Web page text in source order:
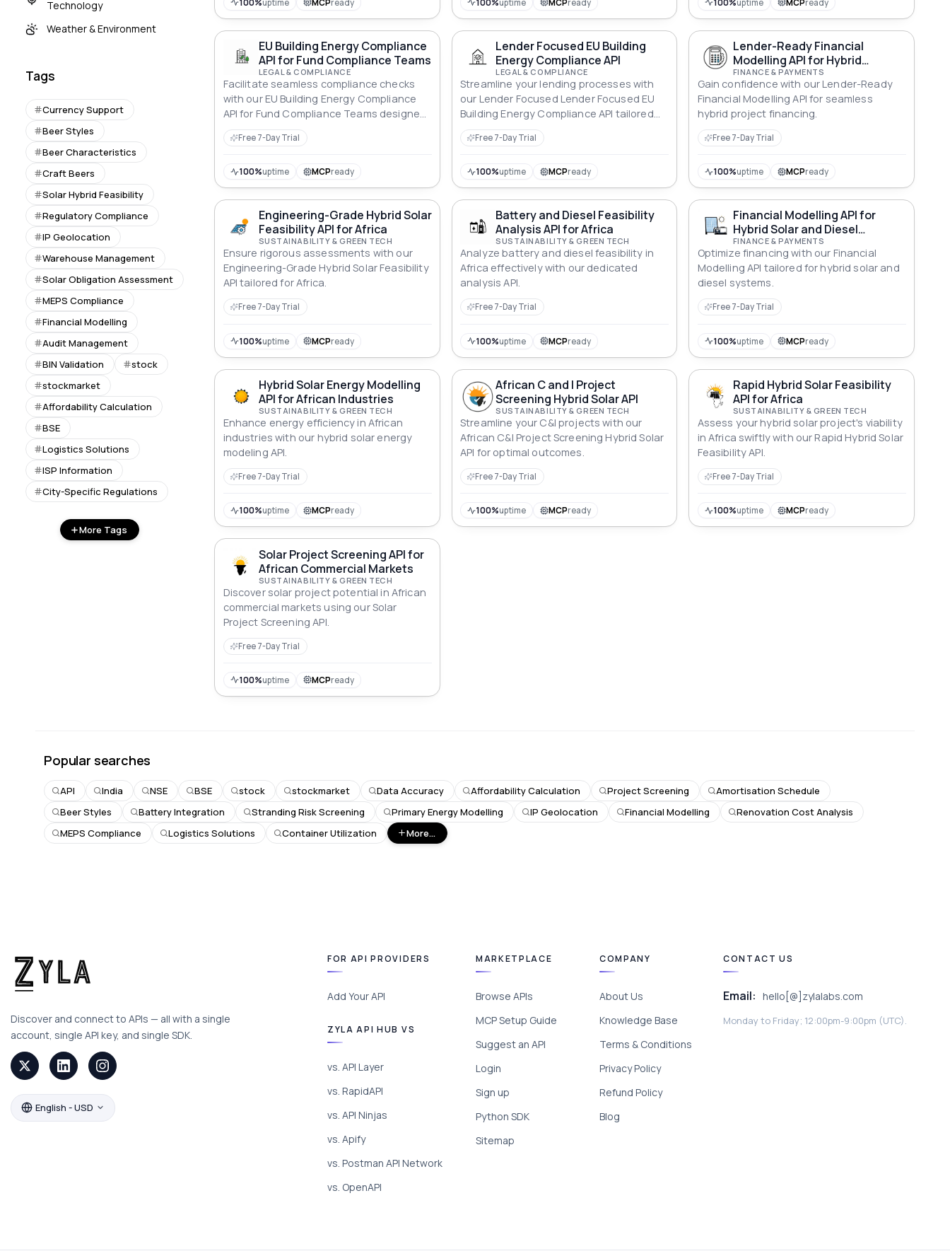
Technology
Weather & Environment
Tags
Currency Support
Beer Styles
Beer Characteristics
Craft Beers
Solar Hybrid Feasibility
Regulatory Compliance
IP Geolocation
Warehouse Management
Solar Obligation Assessment
MEPS Compliance
Financial Modelling
Audit Management
BIN Validation
stock
stockmarket
Affordability Calculation
BSE
Logistics Solutions
ISP Information
City-Specific Regulations
More Tags
100%uptime MCPready 100%uptime MCPready 100%uptime MCPready
EU Building Energy Compliance
API for Fund Compliance Teams
LEGAL & COMPLIANCE
Facilitate seamless compliance checks
with our EU Building Energy Compliance
API for Fund Compliance Teams designed
specifically for Fund Compliance Teams.
Free 7-Day Trial
100%uptime MCPready
Lender Focused EU Building
Energy Compliance API
LEGAL & COMPLIANCE
Streamline your lending processes with
our Lender Focused Lender Focused EU
Building Energy Compliance API tailored
for energy efficiency standards.
Free 7-Day Trial
100%uptime MCPready
Lender-Ready Financial
Modelling API for Hybrid
Systems
FINANCE & PAYMENTS
Gain confidence with our Lender-Ready
Financial Modelling API for seamless
hybrid project financing.
Free 7-Day Trial
100%uptime MCPready
Engineering-Grade Hybrid Solar
Feasibility API for Africa
SUSTAINABILITY & GREEN TECH
Ensure rigorous assessments with our
Engineering-Grade Hybrid Solar Feasibility
API tailored for Africa.
Free 7-Day Trial
100%uptime MCPready
Battery and Diesel Feasibility
Analysis API for Africa
SUSTAINABILITY & GREEN TECH
Analyze battery and diesel feasibility in
Africa effectively with our dedicated
analysis API.
Free 7-Day Trial
100%uptime MCPready
Financial Modelling API for
Hybrid Solar and Diesel
Systems
FINANCE & PAYMENTS
Optimize financing with our Financial
Modelling API tailored for hybrid solar and
diesel systems.
Free 7-Day Trial
100%uptime MCPready
Hybrid Solar Energy Modelling
API for African Industries
SUSTAINABILITY & GREEN TECH
Enhance energy efficiency in African
industries with our hybrid solar energy
modeling API.
Free 7-Day Trial
100%uptime MCPready
African C and I Project
Screening Hybrid Solar API
SUSTAINABILITY & GREEN TECH
Streamline your C&I projects with our
African C&I Project Screening Hybrid Solar
API for optimal outcomes.
Free 7-Day Trial
100%uptime MCPready
Rapid Hybrid Solar Feasibility
API for Africa
SUSTAINABILITY & GREEN TECH
Assess your hybrid solar project's viability
in Africa swiftly with our Rapid Hybrid Solar
Feasibility API.
Free 7-Day Trial
100%uptime MCPready
Solar Project Screening API for
African Commercial Markets
SUSTAINABILITY & GREEN TECH
Discover solar project potential in African
commercial markets using our Solar
Project Screening API.
Free 7-Day Trial
100%uptime MCPready
Popular searches
API India NSE BSE stock stockmarket Data Accuracy Affordability Calculation Project Screening
Amortisation Schedule
Beer Styles
Battery Integration Stranding Risk Screening Primary Energy Modelling IP Geolocation Financial Modelling
Renovation Cost Analysis
MEPS Compliance
Logistics Solutions Container Utilization More...
Discover and connect to APIs — all with a single
account, single API key, and single SDK.
English - USD
FOR API PROVIDERS
Add Your API
ZYLA API HUB VS
vs. API Layer
vs. RapidAPI
vs. API Ninjas
vs. Apify
vs. Postman API Network
vs. OpenAPI
MARKETPLACE
Browse APIs
MCP Setup Guide
Suggest an API
Login
Sign up
Python SDK
Sitemap
COMPANY
About Us
Knowledge Base
Terms & Conditions
Privacy Policy
Refund Policy
Blog
CONTACT US
Email: hello[@]zylalabs.com
Monday to Friday; 12:00pm-9:00pm (UTC).